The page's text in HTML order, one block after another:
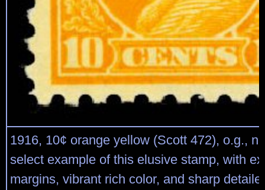
1916, 10¢ orange yellow (Scott 472), o.g.,
select example of this elusive stamp, with
margins, vibrant rich color, and sharp